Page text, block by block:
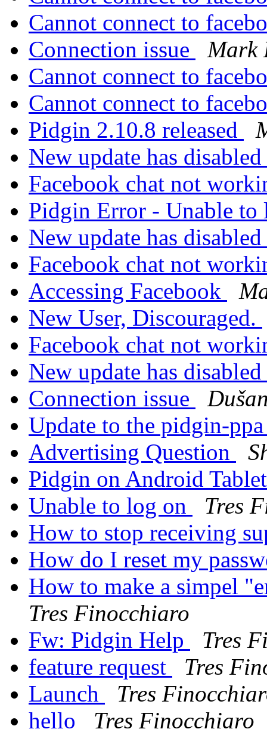
Cannot connect to
Connection issue
Mark
Cannot connect to
Cannot connect to
Pidgin 2.10.8 released
New update has
Facebook chat not
Pidgin Error - Unable
New update has
Facebook chat not
Accessing Facebook
New User, Discouraged.
Facebook chat not
New update has
Connection issue
Update to the pidgin-
Advertising Question
Pidgin on Android
Unable to log on
Tres
How to stop receiving
How do I reset my
How to make a simpel
Tres Finocchiaro
Fw: Pidgin Help
Tres
feature request
Tres
Launch
Tres
hello
Tres Finocchiaro